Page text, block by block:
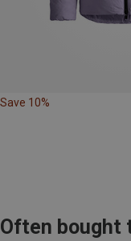
Save 10%
Often bought